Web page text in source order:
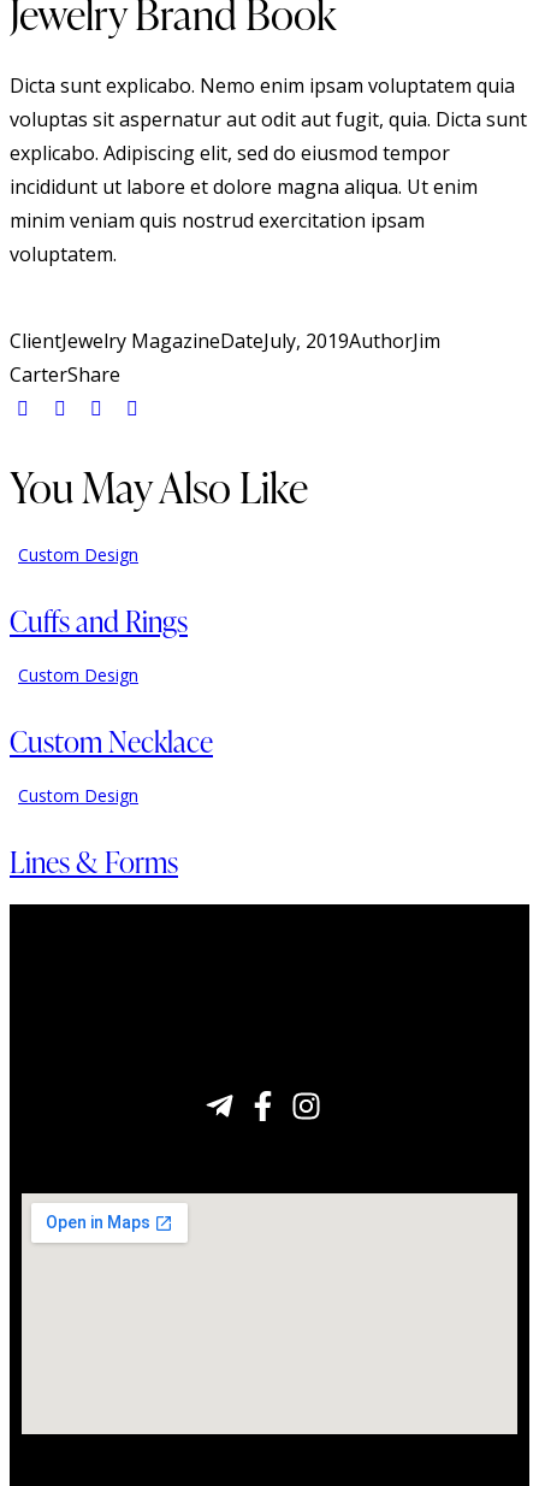
Jewelry Brand Book
Dicta sunt explicabo. Nemo enim ipsam voluptatem quia
voluptas sit aspernatur aut odit aut fugit, quia. Dicta sunt
explicabo. Adipiscing elit, sed do eiusmod tempor
incididunt ut labore et dolore magna aliqua. Ut enim
minim veniam quis nostrud exercitation ipsam
voluptatem.
ClientJewelry MagazineDateJuly, 2019AuthorJim
CarterShare
You May Also Like
Custom Design
Cuffs and Rings
Custom Design
Custom Necklace
Custom Design
Lines & Forms